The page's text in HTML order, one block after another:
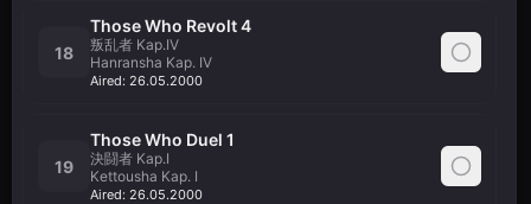
18
Those Who Revolt 4
叛乱者 Kap.IV
Hanransha Kap. IV
Aired: 26.05.2000
19
Those Who Duel 1
決闘者 Kap.I
Kettousha Kap. I
Aired: 26.05.2000